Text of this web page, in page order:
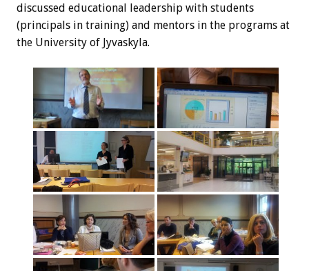
discussed educational leadership with students
(principals in training) and mentors in the programs at
the University of Jyvaskyla.